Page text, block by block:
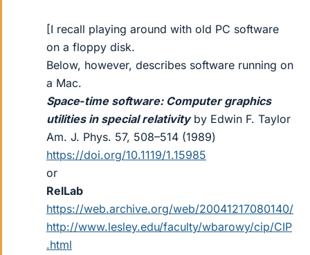
[I recall playing around with old PC software
on a floppy disk.
Below, however, describes software running on
a Mac.
Space‐time software: Computer graphics
utilities in special relativityby Edwin F. Taylor
Am. J. Phys. 57, 508–514 (1989)
https://doi.org/10.1119/1.15985
or
RelLab
https://web.archive.org/web/20041217080140/
http://www.lesley.edu/faculty/wbarowy/cip/CIP
.html